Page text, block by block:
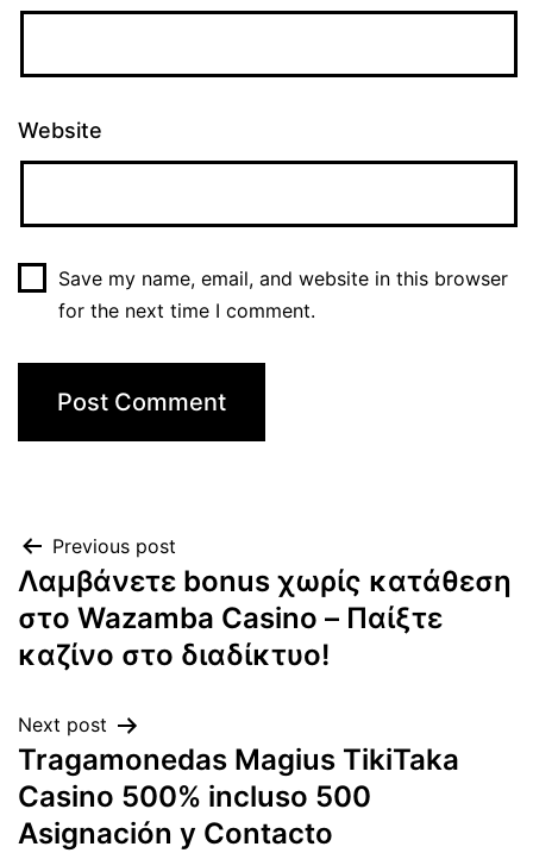
Website
Save my name, email, and website in this browser
for the next time I comment.
Previous post
Λαμβάνετε bonus χωρίς κατάθεση
στο Wazamba Casino – Παίξτε
καζίνο στο διαδίκτυο!
Next post
Tragamonedas Magius TikiTaka
Casino 500% incluso 500
Asignación y Contacto